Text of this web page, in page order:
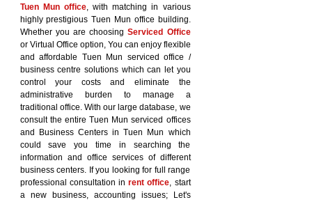
Tuen Mun office, with matching in various
highly prestigious Tuen Mun office building.
Whether you are choosingServiced Office
or Virtual Office option, You can enjoy flexible
and affordable Tuen Mun serviced office /
business centre solutions which can let you
control your costs and eliminate the
administrative burden to manage a
traditional office. With our large database, we
consult the entire Tuen Mun serviced offices
and Business Centers in Tuen Mun which
could save you time in searching the
information and office services of different
business centers. If you looking for full range
professional consultation inrent office, start
a new business, accounting issues; Let's